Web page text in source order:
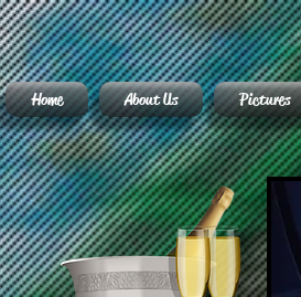
Home About Us Pictures